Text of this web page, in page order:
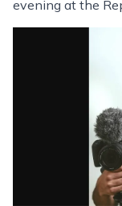
evening at the